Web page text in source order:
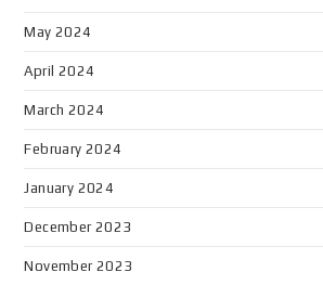
May 2024
April 2024
March 2024
February 2024
January 2024
December 2023
November 2023